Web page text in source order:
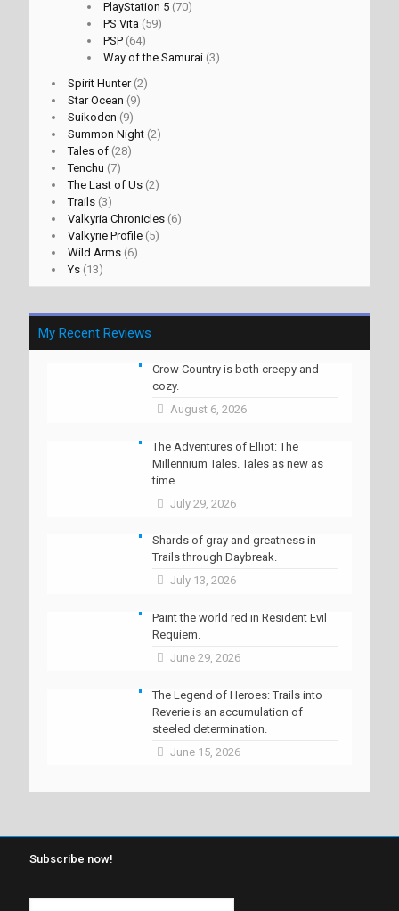
PlayStation 5 (70)
PS Vita (59)
PSP (64)
Way of the Samurai (3)
Spirit Hunter(2)
Star Ocean (9)
Suikoden (9)
Summon Night (2)
Tales of (28)
Tenchu (7)
The Last of Us (2)
Trails (3)
Valkyria Chronicles (6)
Valkyrie Profile (5)
Wild Arms (6)
Ys (13)
My Recent Reviews
Crow Country is both creepy and
cozy.
August 6, 2026
The Adventures of Elliot: The
Millennium Tales. Tales as new as
time.
July 29, 2026
Shards of gray and greatness in
Trails through Daybreak.
July 13, 2026
Paint the world red in Resident Evil
Requiem.
June 29, 2026
The Legend of Heroes: Trails into
Reverie is an accumulation of
steeled determination.
June 15, 2026
Subscribe now!